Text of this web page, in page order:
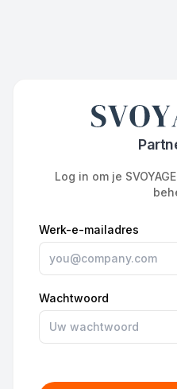
Log in om je
Werk-e-mailadres
Wachtwoord